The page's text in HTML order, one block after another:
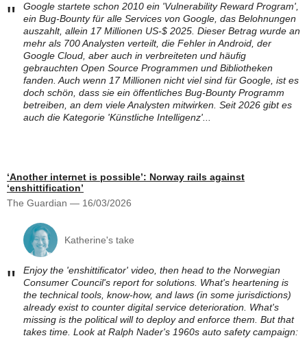
"
Google startete schon 2010 ein 'Vulnerability Reward Program',
ein Bug-Bounty für alle Services von Google, das Belohnungen
auszahlt, allein 17 Millionen US-$ 2025. Dieser Betrag wurde an
mehr als 700 Analysten verteilt, die Fehler in Android, der
Google Cloud, aber auch in verbreiteten und häufig
gebrauchten Open Source Programmen und Bibliotheken
fanden. Auch wenn 17 Millionen nicht viel sind für Google, ist es
doch schön, dass sie ein öffentliches Bug-Bounty Programm
betreiben, an dem viele Analysten mitwirken. Seit 2026 gibt es
auch die Kategorie 'Künstliche Intelligenz'...
‘Another internet is possible’: Norway rails against
‘enshittification’
The Guardian — 16/03/2026
Katherine's take
"
Enjoy the 'enshittificator' video, then head to the Norwegian
Consumer Council's report for solutions. What's heartening is
the technical tools, know-how, and laws (in some jurisdictions)
already exist to counter digital service deterioration. What's
missing is the political will to deploy and enforce them. But that
takes time. Look at Ralph Nader's 1960s auto safety campaign: